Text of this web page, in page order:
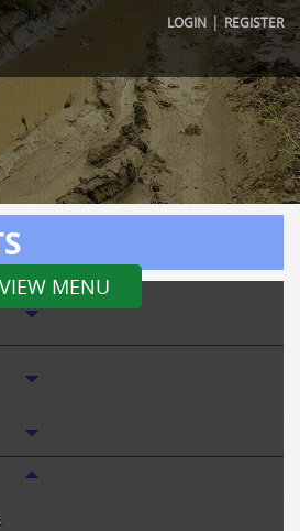
LOGIN |REGISTER
VIEW MENU